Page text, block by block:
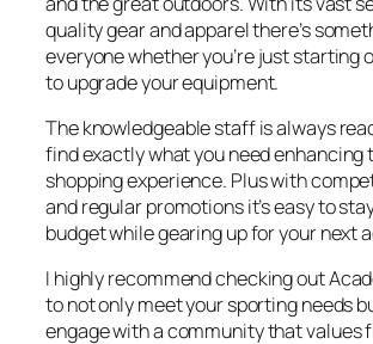
quality gear and apparel there’s
everyone whether you’re just starting
to upgrade your equipment.
The knowledgeable staff is always
find exactly what you need enhancing
shopping experience. Plus with
and regular promotions it’s easy to
budget while gearing up for your next
I highly recommend checking out
to not only meet your sporting needs
engage with a community that values